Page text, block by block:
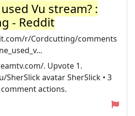
Vu stream? :
- Reddit
r/Cordcutting/comments
. Upvote 1.
SherSlick avatar SherSlick • 3
actions.